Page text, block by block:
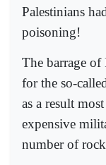
Palestinians
poisoning!
The barrage of
for the so-
as a result
expensive
number of